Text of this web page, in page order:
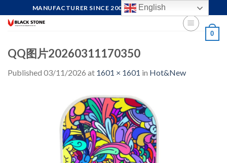
to
MANUFACTURER SINCE 2004, FOCUS ON QUALITY
0
QQ图片20260311170350
Published 03/11/2026 at 1601 × 1601 in Hot&New
English